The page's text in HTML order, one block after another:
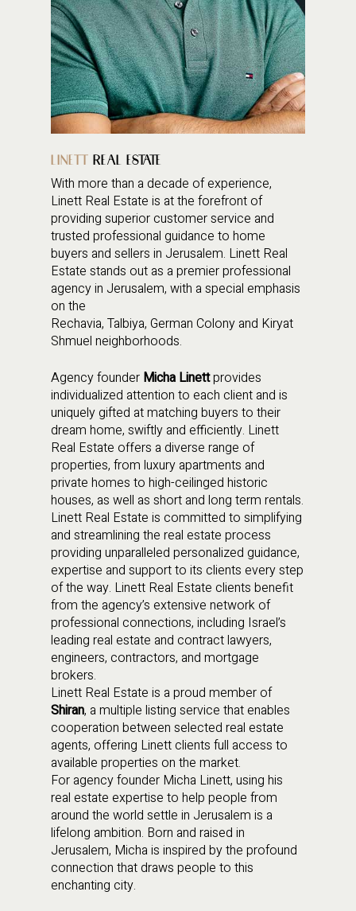
LINETT REAL ESTATE
With more than a decade of experience,
Linett Real Estate is at the forefront of
providing superior customer service and
trusted professional guidance to home
buyers and sellers in Jerusalem. Linett Real
Estate stands out as a premier professional
agency in Jerusalem, with a special emphasis
on the
Rechavia, Talbiya, German Colony and Kiryat
Shmuel neighborhoods.
Agency founder Micha Linettprovides
individualized attention to each client and is
uniquely gifted at matching buyers to their
dream home, swiftly and efficiently. Linett
Real Estate offers a diverse range of
properties, from luxury apartments and
private homes to high-ceilinged historic
houses, as well as short and long term rentals.
Linett Real Estate is committed to simplifying
and streamlining the real estate process
providing unparalleled personalized guidance,
expertise and support to its clients every step
of the way. Linett Real Estate clients benefit
from the agency’s extensive network of
professional connections, including Israel’s
leading real estate and contract lawyers,
engineers, contractors, and mortgage
brokers.
Linett Real Estate is a proud member of
Shiran, a multiple listing service that enables
cooperation between selected real estate
agents, offering Linett clients full access to
available properties on the market.
For agency founder Micha Linett, using his
real estate expertise to help people from
around the world settle in Jerusalem is a
lifelong ambition. Born and raised in
Jerusalem, Micha is inspired by the profound
connection that draws people to this
enchanting city.